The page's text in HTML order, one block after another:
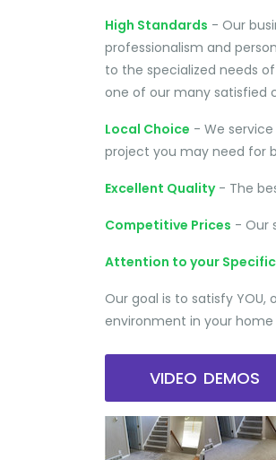
High Standards - Our
professionalism and
to the specialized needs
one of our many satisfied
Local Choice - We
project you may need for
Excellent Quality- The
Competitive Prices - Our
Attention to your Specific
Our goal is to satisfy
environment in your
VIDEO DEMOS